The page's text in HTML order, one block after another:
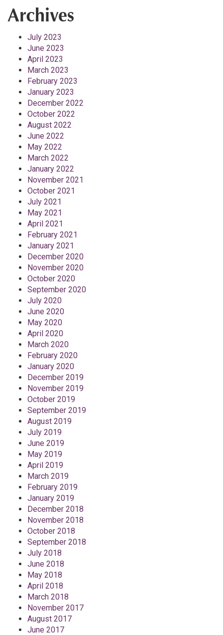
Archives
July 2023
June 2023
April 2023
March 2023
February 2023
January 2023
December 2022
October 2022
August 2022
June 2022
May 2022
March 2022
January 2022
November 2021
October 2021
July 2021
May 2021
April 2021
February 2021
January 2021
December 2020
November 2020
October 2020
September 2020
July 2020
June 2020
May 2020
April 2020
March 2020
February 2020
January 2020
December 2019
November 2019
October 2019
September 2019
August 2019
July 2019
June 2019
May 2019
April 2019
March 2019
February 2019
January 2019
December 2018
November 2018
October 2018
September 2018
July 2018
June 2018
May 2018
April 2018
March 2018
November 2017
August 2017
June 2017